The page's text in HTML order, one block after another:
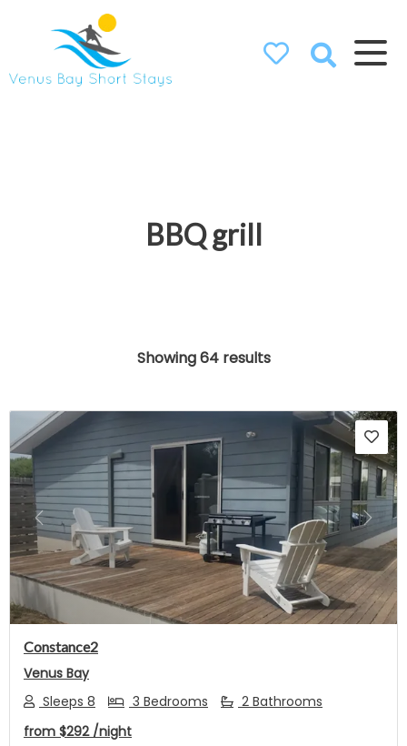
BBQ grill
Showing 64 results
Previous Next
Constance2
Venus Bay
Sleeps 8
3 Bedrooms
2 Bathrooms
from $292 /night